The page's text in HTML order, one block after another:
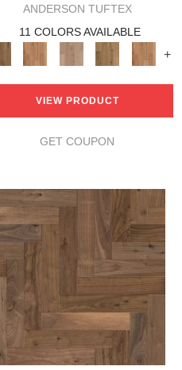
ANDERSON TUFTEX
11 COLORS AVAILABLE
+
VIEW PRODUCT
GET COUPON